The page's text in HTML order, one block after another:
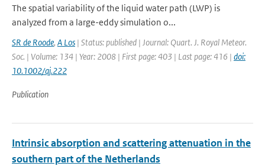
The spatial variability of the liquid water path (LWP) is
analyzed from a large-eddy simulation o...
SR de Roode, A Los | Status: published | Journal: Quart. J. Royal Meteor.
Soc. | Volume: 134 | Year: 2008 | First page: 403 | Last page: 416 | doi:
10.1002/qj.222
Publication
Intrinsic absorption and scattering attenuation in the
southern part of the Netherlands